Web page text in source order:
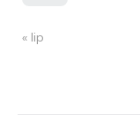
« lip